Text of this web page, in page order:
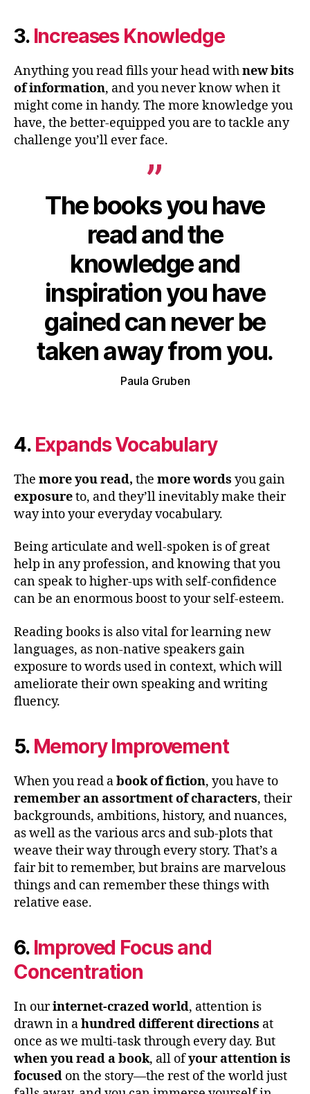
3. Increases Knowledge
Anything you read fills your head withnew bits
of information, and you never know when it
might come in handy. The more knowledge you
have, the better-equipped you are to tackle any
challenge you’ll ever face.
The books you have
read and the
knowledgeand
inspirationyou have
gainedcan never be
taken awayfrom you.
Paula Gruben
4. Expands Vocabulary
The more you read, the more words you gain
exposureto, and they’ll inevitably make their
way into your everyday vocabulary.
Being articulate and well-spoken is of great
help in any profession, and knowing that you
can speak to higher-ups with self-confidence
can be an enormous boost to your self-esteem.
Reading books is also vital for learning new
languages, as non-native speakers gain
exposure to words used in context, which will
ameliorate their own speaking and writing
fluency.
5. Memory Improvement
When you read abookof fiction, you have to
remember an assortment of characters, their
backgrounds, ambitions, history, and nuances,
as well as the various arcs and sub-plots that
weave their way through every story. That’s a
fair bit to remember, but brains are marvelous
things and can remember these things with
relative ease.
6. Improved Focus and
Concentration
In ourinternet-crazed world, attention is
drawn in ahundred different directions at
once as we multi-task through every day. But
when you read a book, all ofyour attention is
focused on the story—the rest of the world just